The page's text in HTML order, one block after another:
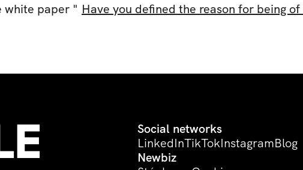
white paper " Have you defined the reason for being
Social networks
LinkedInTikTokInstagramBlog
Newbiz